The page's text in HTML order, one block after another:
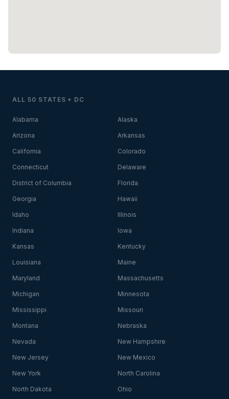
ALL 50 STATES + DC
Alabama Alaska
Arizona Arkansas
California Colorado
Connecticut Delaware
District of Columbia Florida
Georgia Hawaii
Idaho Illinois
Indiana Iowa
Kansas Kentucky
Louisiana Maine
Maryland Massachusetts
Michigan Minnesota
Mississippi Missouri
Montana Nebraska
Nevada New Hampshire
New Jersey New Mexico
New York North Carolina
North Dakota Ohio